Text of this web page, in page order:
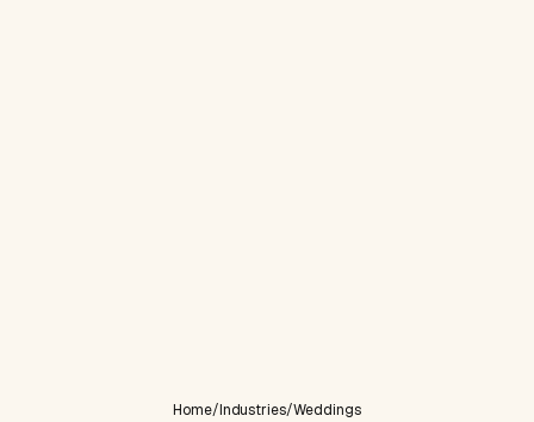
Home/Industries/Weddings